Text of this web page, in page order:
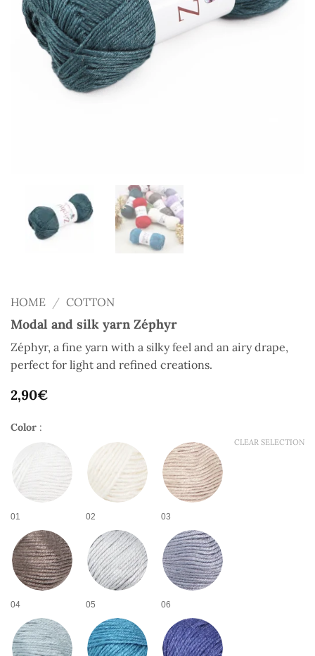
HOME / COTTON
Modal and silk yarn Zéphyr
Zéphyr, a fine yarn with a silky feel and an airy drape,
perfect for light and refined creations.
2,90€
Color :
01 02 03
04 05 06
CLEAR SELECTION